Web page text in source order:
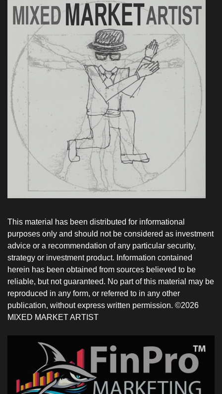
This material has been distributed for informational
purposes only and should not be considered as investment
advice or a recommendation of any particular security,
strategy or investment product. Information contained
herein has been obtained from sources believed to be
reliable, but not guaranteed. No part of this material may be
reproduced in any form, or referred to in any other
publication, without express written permission. ©2026
MIXED MARKET ARTIST